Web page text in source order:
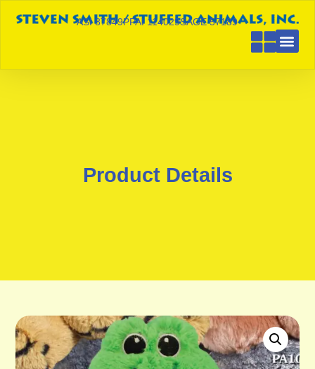
ASI 87849PPAI 114029SAGE 57189
Product Details